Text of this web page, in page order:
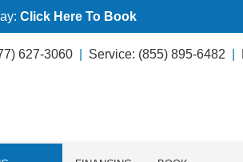
Click Here To Book
627-3060 Service: (855) 895-6482